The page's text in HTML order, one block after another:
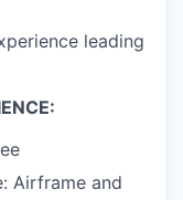
leading
Airframe and